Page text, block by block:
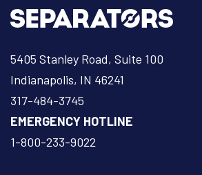
5405 Stanley Road, Suite 100
Indianapolis, IN 46241
317-484-3745
EMERGENCY HOTLINE
1-800-233-9022